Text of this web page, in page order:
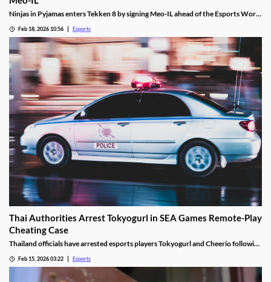
Ninjas in Pyjamas enters Tekken 8 by signing Meo-IL ahead of the Esports World
Feb 18, 2026 10:56 Esports
Thai Authorities Arrest Tokyogurl in SEA Games Remote-Play
Cheating Case
Thailand officials have arrested esports players Tokyogurl and Cheerio following
Feb 15, 2026 03:22 Esports